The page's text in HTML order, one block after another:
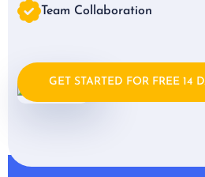
Team Collaboration
GET STARTED FOR FREE 14